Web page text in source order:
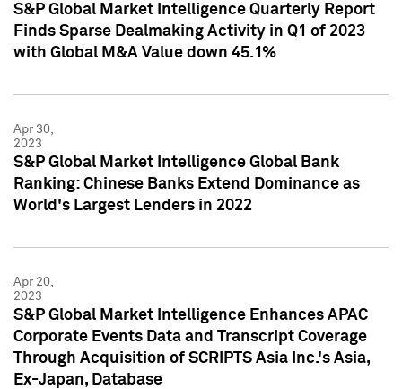
S&P Global Market Intelligence Quarterly Report
Finds Sparse Dealmaking Activity in Q1 of 2023
with Global M&A Value down 45.1%
Apr 30,
2023
S&P Global Market Intelligence Global Bank
Ranking: Chinese Banks Extend Dominance as
World's Largest Lenders in 2022
Apr 20,
2023
S&P Global Market Intelligence Enhances APAC
Corporate Events Data and Transcript Coverage
Through Acquisition of SCRIPTS Asia Inc.'s Asia,
Ex-Japan, Database